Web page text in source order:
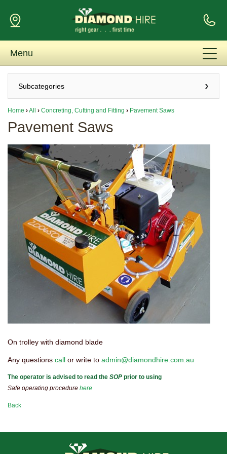
Menu
Subcategories
Home ›All › Concreting, Cutting and Fitting › Pavement Saws
Pavement Saws
On trolley with diamond blade
Any questions call or write to admin@diamondhire.com.au
The operator is advised to read the SOP prior to using
Safe operating procedure here
Back